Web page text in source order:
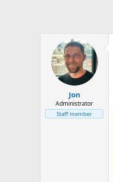
Jon
Administrator
Staff member